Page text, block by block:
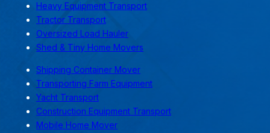
Heavy Equipment Transport
Tractor Transport
Oversized Load Hauler
Shed & Tiny Home Movers
Shipping Container Mover
Transporting Farm Equipment
Yacht Transport
Construction Equipment Transport
Mobile Home Mover